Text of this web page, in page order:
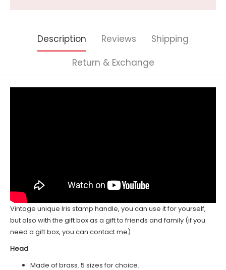
Description Reviews
Shipping
Return & Exchange
Vintage unique Iris stamp handle, you can use it for yourself,
but also with the gift box as a gift to friends and family (if you
need a gift box, you can contact me)
Head
Made of brass. 5 sizes for choice.